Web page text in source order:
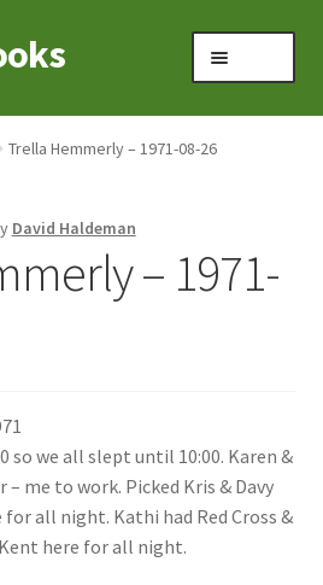
Letters
Trella Hemmerly – 1971-08-26
David Haldeman
– 1971-
so we all slept until 10:00. Karen &
me to work. Picked Kris & Davy
all night. Kathi had Red Cross &
here for all night.